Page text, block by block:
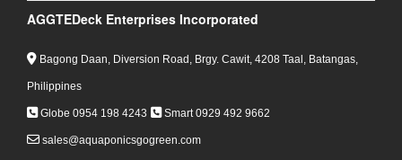
AGGTEDeck Enterprises Incorporated
Bagong Daan, Diversion Road, Brgy. Cawit, 4208 Taal, Batangas,
Philippines
Globe 0954 198 4243 Smart 0929 492 9662
sales@aquaponicsgogreen.com